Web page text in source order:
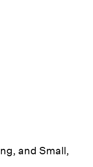
and Small,